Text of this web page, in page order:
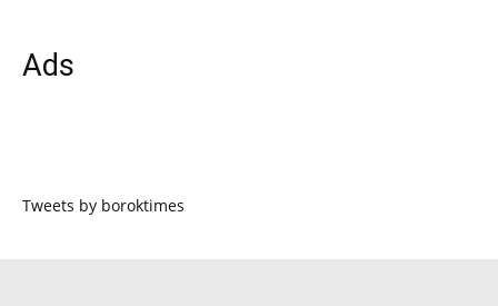
Ads
Tweets by boroktimes